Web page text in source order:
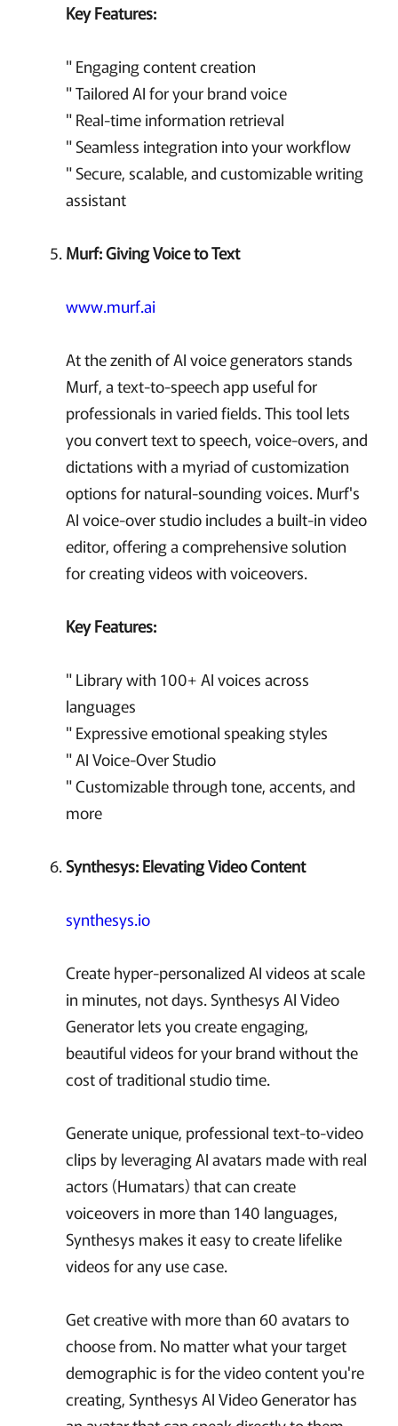
Key Features:
" Engaging content creation
" Tailored AI for your brand voice
" Real-time information retrieval
" Seamless integration into your workflow
" Secure, scalable, and customizable writing
assistant
Murf: Giving Voice to Text
www.murf.ai
At the zenith of AI voice generators stands
Murf, a text-to-speech app useful for
professionals in varied fields. This tool lets
you convert text to speech, voice-overs, and
dictations with a myriad of customization
options for natural-sounding voices. Murf's
AI voice-over studio includes a built-in video
editor, offering a comprehensive solution
for creating videos with voiceovers.
Key Features:
" Library with 100+ AI voices across
languages
" Expressive emotional speaking styles
" AI Voice-Over Studio
" Customizable through tone, accents, and
more
Synthesys: Elevating Video Content
synthesys.io
Create hyper-personalized AI videos at scale
in minutes, not days. Synthesys AI Video
Generator lets you create engaging,
beautiful videos for your brand without the
cost of traditional studio time.
Generate unique, professional text-to-video
clips by leveraging AI avatars made with real
actors (Humatars) that can create
voiceovers in more than 140 languages,
Synthesys makes it easy to create lifelike
videos for any use case.
Get creative with more than 60 avatars to
choose from. No matter what your target
demographic is for the video content you're
creating, Synthesys AI Video Generator has